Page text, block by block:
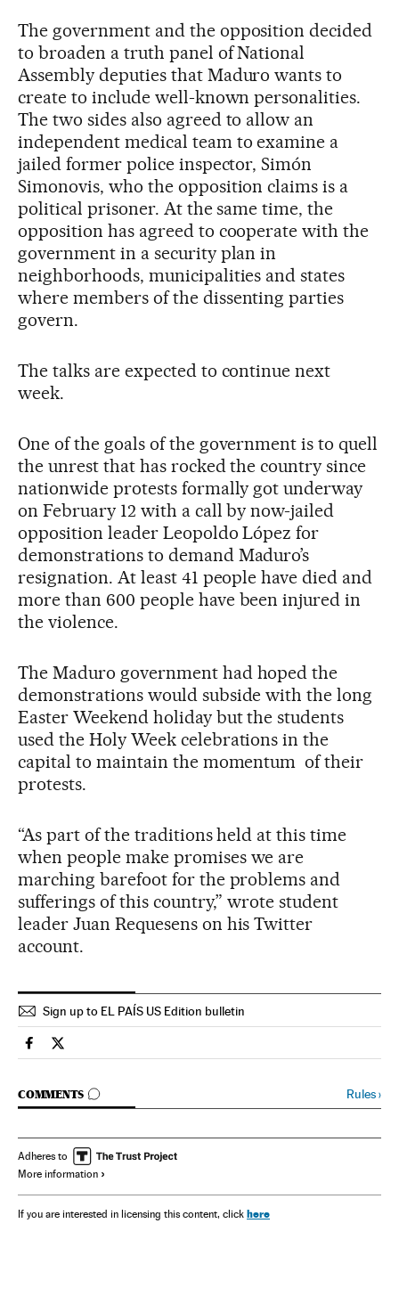
The government and the opposition decided
to broaden a truth panel of National
Assembly deputies that Maduro wants to
create to include well-known personalities.
The two sides also agreed to allow an
independent medical team to examine a
jailed former police inspector, Simón
Simonovis, who the opposition claims is a
political prisoner. At the same time, the
opposition has agreed to cooperate with the
government in a security plan in
neighborhoods, municipalities and states
where members of the dissenting parties
govern.
The talks are expected to continue next
week.
One of the goals of the government is to quell
the unrest that has rocked the country since
nationwide protests formally got underway
on February 12 with a call by now-jailed
opposition leader Leopoldo López for
demonstrations to demand Maduro’s
resignation. At least 41 people have died and
more than 600 people have been injured in
the violence.
The Maduro government had hoped the
demonstrations would subside with the long
Easter Weekend holiday but the students
used the Holy Week celebrations in the
capital to maintain the momentum of their
protests.
“As part of the traditions held at this time
when people make promises we are
marching barefoot for the problems and
sufferings of this country,” wrote student
leader Juan Requesens on his Twitter
account.
Sign up to EL PAÍS US Edition bulletin
Spain El País in English on Facebook
Spain El País in English on Twitter
COMMENTS
GO TO COMMENTS Rules›
Adheres to
More information
If you are interested in licensing this content, click here